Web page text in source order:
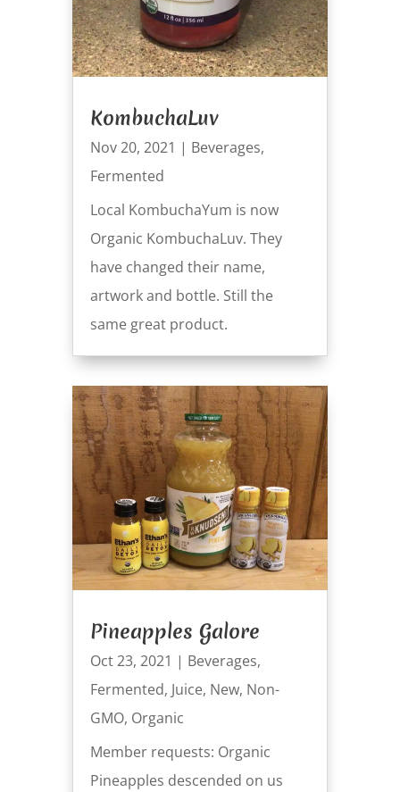
KombuchaLuv
Nov 20, 2021 | Beverages,
Fermented
Local KombuchaYum is now
Organic KombuchaLuv. They
have changed their name,
artwork and bottle. Still the
same great product.
Pineapples Galore
Oct 23, 2021 | Beverages,
Fermented, Juice, New, Non-
GMO, Organic
Member requests: Organic
Pineapples descended on us